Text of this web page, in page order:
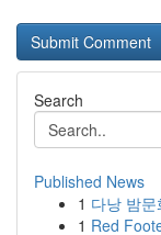
Search
Published News
1 다낭 밤
1 Red